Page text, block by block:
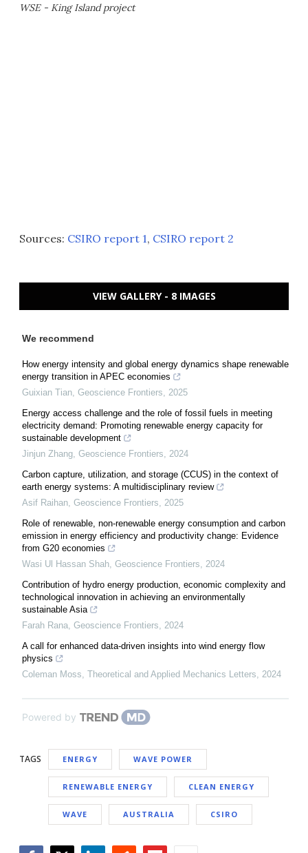
WSE - King Island project
Sources: CSIRO report 1, CSIRO report 2
VIEW GALLERY - 8 IMAGES
We recommend
How energy intensity and global energy dynamics shape renewable
energy transition in APEC economies
Guixian Tian Geoscience Frontiers
2025
Energy access challenge and the role of fossil fuels in meeting
electricity demand: Promoting renewable energy capacity for
sustainable development
Jinjun Zhang Geoscience Frontiers
2024
Carbon capture, utilization, and storage (CCUS) in the context of
earth energy systems: A multidisciplinary review
Asif Raihan Geoscience Frontiers
2025
Role of renewable, non-renewable energy consumption and carbon
emission in energy efficiency and productivity change: Evidence
from G20 economies
Wasi Ul Hassan Shah Geoscience Frontiers
2024
Contribution of hydro energy production, economic complexity and
technological innovation in achieving an environmentally
sustainable Asia
Farah Rana Geoscience Frontiers
2024
A call for enhanced data-driven insights into wind energy flow
physics
Coleman Moss Theoretical and Applied Mechanics Letters 2024
Powered by
TAGS ENERGY WAVE POWER
RENEWABLE ENERGY CLEAN ENERGY
WAVE AUSTRALIA CSIRO